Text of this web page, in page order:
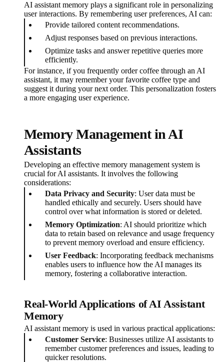
AI assistant memory plays a significant role in personalizing
user interactions. By remembering user preferences, AI can:
Provide tailored content recommendations.
Adjust responses based on previous interactions.
Optimize tasks and answer repetitive queries more
efficiently.
For instance, if you frequently order coffee through an AI
assistant, it may remember your favorite coffee type and
suggest it during your next order. This personalization fosters
a more engaging user experience.
Memory Management in AI
Assistants
Developing an effective memory management system is
crucial for AI assistants. It involves the following
considerations:
Data Privacy and Security: User data must be
handled ethically and securely. Users should have
control over what information is stored or deleted.
Memory Optimization: AI should prioritize which
data to retain based on relevance and usage frequency
to prevent memory overload and ensure efficiency.
User Feedback: Incorporating feedback mechanisms
enables users to influence how the AI manages its
memory, fostering a collaborative interaction.
Real-World Applications of AI Assistant
Memory
AI assistant memory is used in various practical applications:
Customer Service: Businesses utilize AI assistants to
remember customer preferences and issues, leading to
quicker resolutions.